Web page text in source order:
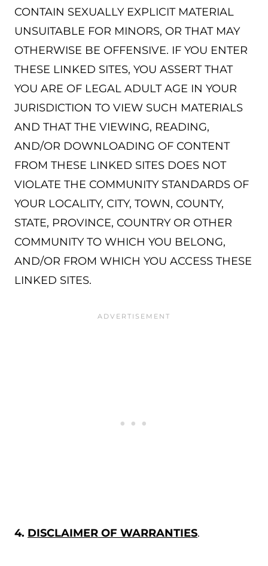
CONTAIN SEXUALLY EXPLICIT MATERIAL
UNSUITABLE FOR MINORS, OR THAT MAY
OTHERWISE BE OFFENSIVE. IF YOU ENTER
THESE LINKED SITES, YOU ASSERT THAT
YOU ARE OF LEGAL ADULT AGE IN YOUR
JURISDICTION TO VIEW SUCH MATERIALS
AND THAT THE VIEWING, READING,
AND/OR DOWNLOADING OF CONTENT
FROM THESE LINKED SITES DOES NOT
VIOLATE THE COMMUNITY STANDARDS OF
YOUR LOCALITY, CITY, TOWN, COUNTY,
STATE, PROVINCE, COUNTRY OR OTHER
COMMUNITY TO WHICH YOU BELONG,
AND/OR FROM WHICH YOU ACCESS THESE
LINKED SITES.
4. DISCLAIMER OF WARRANTIES.